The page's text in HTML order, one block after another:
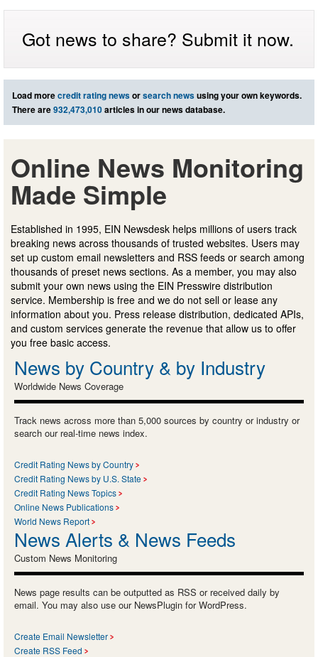
Got news to share? Submit it now.
Load morecredit rating newsorsearch newsusing your own keywords.
There are932,473,010articles in our news database.
Online News Monitoring
Made Simple
Established in 1995, EIN Newsdesk helps millions of users track
breaking news across thousands of trusted websites. Users may
set up custom email newsletters and RSS feeds or search among
thousands of preset news sections. As a member, you may also
submit your own news using the EIN Presswire distribution
service. Membership is free and we do not sell or lease any
information about you. Press release distribution, dedicated APIs,
and custom services generate the revenue that allow us to offer
you free basic access.
News by Country & by Industry
Worldwide News Coverage
Track news across more than 5,000 sources by country or industry or
search our real-time news index.
Credit Rating News by Country
Credit Rating News by U.S. State
Credit Rating News Topics
Online News Publications
World News Report
News Alerts & News Feeds
Custom News Monitoring
News page results can be outputted as RSS or received daily by
email. You may also use our NewsPlugin for WordPress.
Create Email Newsletter
Create RSS Feed